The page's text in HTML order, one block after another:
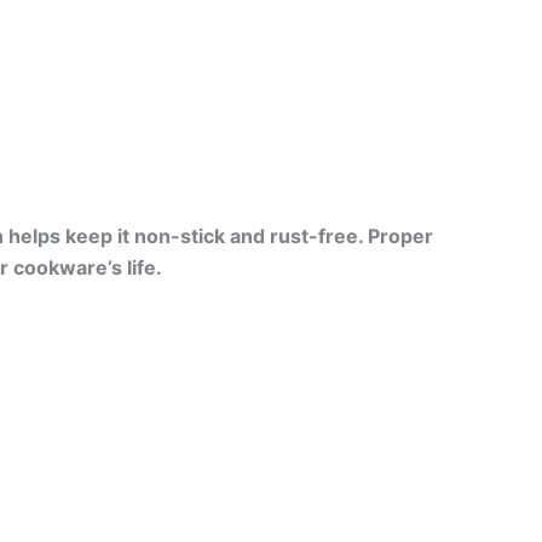
helps keep it non-stick and rust-free. Proper
cookware’s life.